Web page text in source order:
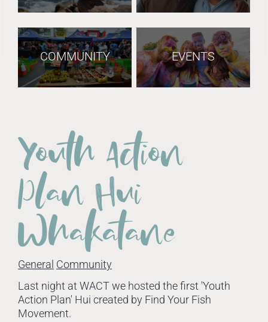
Youth Action
Plan Hui
Whakatane
General Community
Last night at WACT we hosted the first 'Youth
Action Plan' Hui created by Find Your Fish
Movement.
COMMUNITY EVENTS